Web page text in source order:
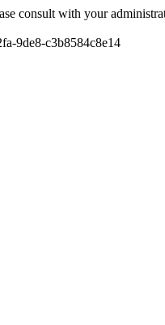
consult with your
9de8-c3b8584c8e14